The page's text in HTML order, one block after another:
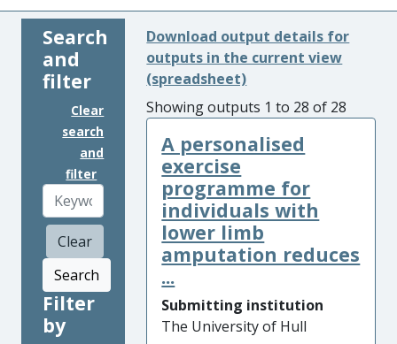
Search
and
filter
Clear
search
and
filter
Clear
Search
Filter
by
Download output details for
outputs in the current view
(spreadsheet)
Showing outputs 1 to 28 of 28
A personalised
exercise
programme for
individuals with
lower limb
amputation reduces
...
Submitting institution
The University of Hull